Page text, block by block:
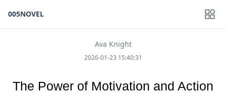
005NOVEL
Ava Knight
2026-01-23 15:40:31
The Power of Motivation and Action